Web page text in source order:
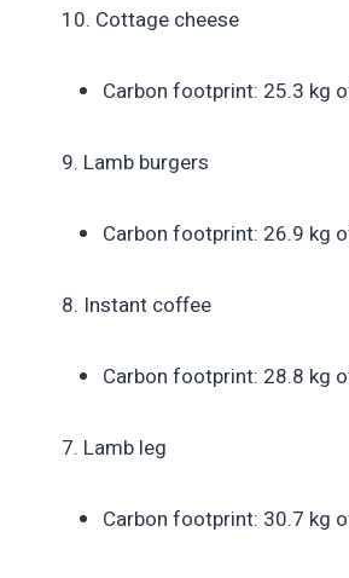
10. Cottage cheese
Carbon footprint: 25.3 kg
9. Lamb burgers
Carbon footprint: 26.9 kg
8. Instant coffee
Carbon footprint: 28.8 kg
7. Lamb leg
Carbon footprint: 30.7 kg